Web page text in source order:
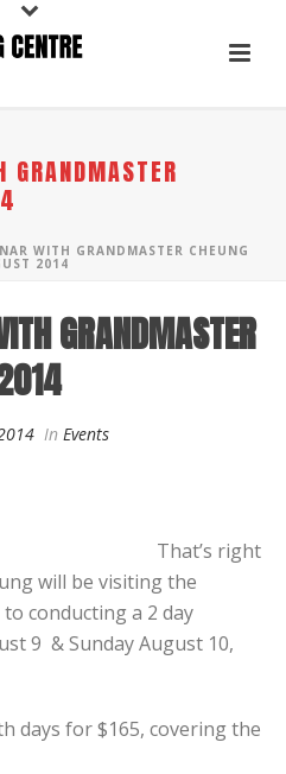
WITH GRANDMASTER CHEUNG
2014
GRANDMASTER
In Events
That’s right
will be visiting the
conducting a 2 day
9 & Sunday August 10,
days for $165, covering the